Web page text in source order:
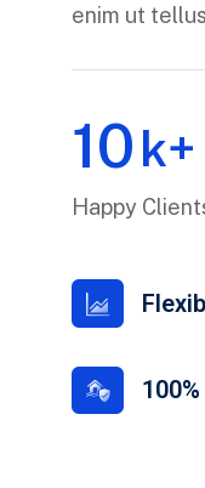
enim ut
10k+
Happy